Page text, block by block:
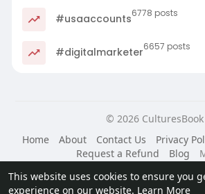
This website uses cookies to ensure you
experience on our website. Learn More
#usaaccounts6778 posts
#digitalmarketer6657 posts
© 2026 CulturesBook
Home
About Contact Us Privacy
Request a Refund
Blog
Language